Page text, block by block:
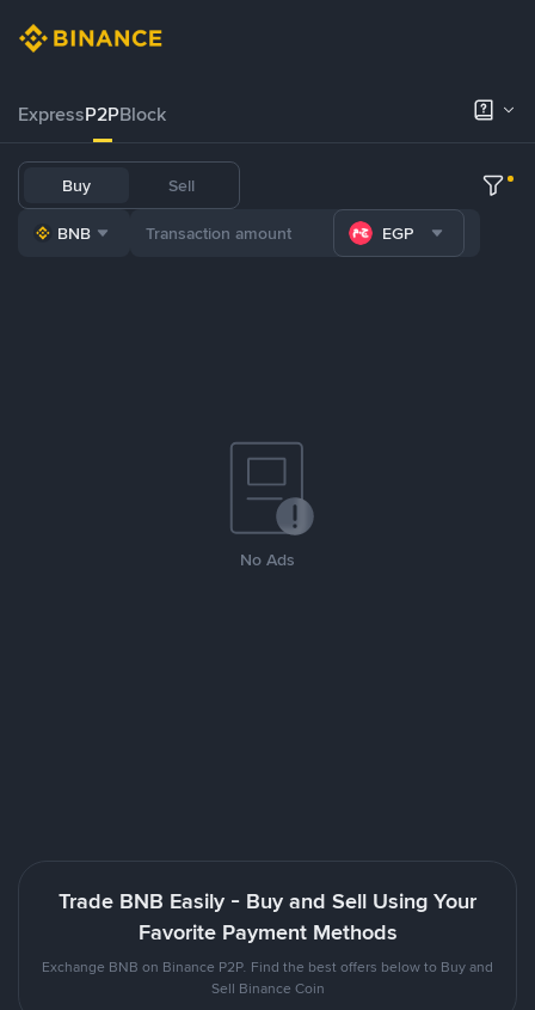
ExpressP2PBlock
Buy Sell
BNB EGP
No Ads
Trade BNB Easily - Buy and Sell Using Your
Favorite Payment Methods
Exchange BNB on Binance P2P. Find the best offers below to Buy and
Sell Binance Coin